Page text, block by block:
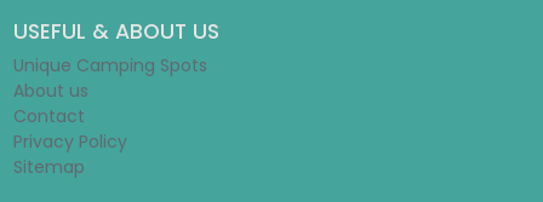
USEFUL & ABOUT US
Unique Camping Spots
About us
Contact
Privacy Policy
Sitemap